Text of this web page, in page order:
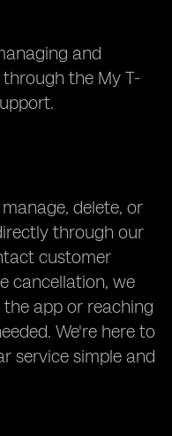
and
the My T-
delete, or
through our
customer
cancellation, we
app or reaching
We're here to
service simple and